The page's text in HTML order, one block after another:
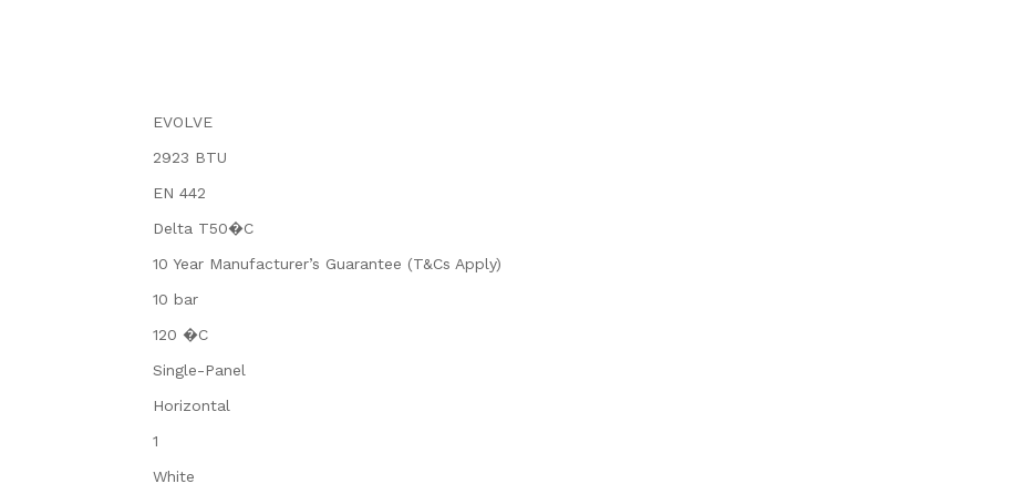
EVOLVE
2923 BTU
EN 442
Delta T50�C
10 Year Manufacturer’s Guarantee (T&Cs Apply)
10 bar
120 �C
Single-Panel
Horizontal
1
White